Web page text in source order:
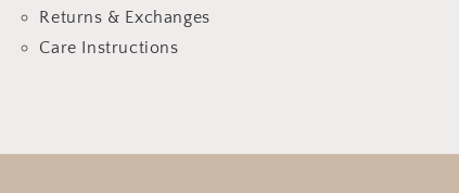
Returns & Exchanges
Care Instructions